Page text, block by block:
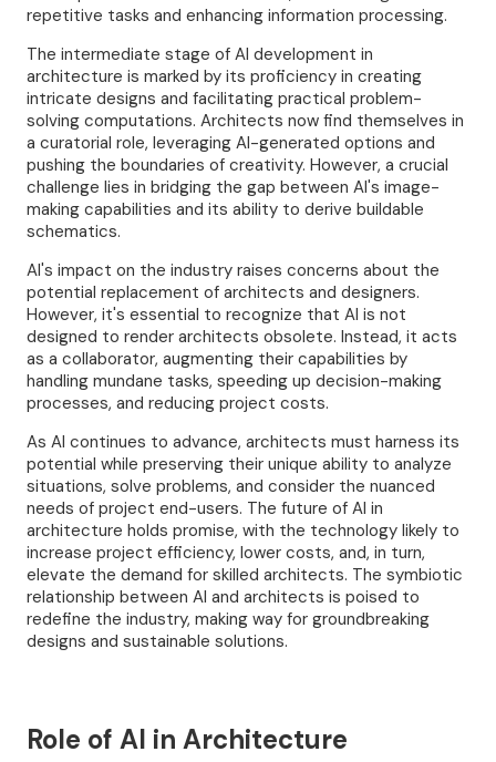
repetitive tasks and enhancing information processing.
The intermediate stage of AI development in
architecture is marked by its proficiency in creating
intricate designs and facilitating practical problem-
solving computations. Architects now find themselves in
a curatorial role, leveraging AI-generated options and
pushing the boundaries of creativity. However, a crucial
challenge lies in bridging the gap between AI's image-
making capabilities and its ability to derive buildable
schematics.
AI's impact on the industry raises concerns about the
potential replacement of architects and designers.
However, it's essential to recognize that AI is not
designed to render architects obsolete. Instead, it acts
as a collaborator, augmenting their capabilities by
handling mundane tasks, speeding up decision-making
processes, and reducing project costs.
As AI continues to advance, architects must harness its
potential while preserving their unique ability to analyze
situations, solve problems, and consider the nuanced
needs of project end-users. The future of AI in
architecture holds promise, with the technology likely to
increase project efficiency, lower costs, and, in turn,
elevate the demand for skilled architects. The symbiotic
relationship between AI and architects is poised to
redefine the industry, making way for groundbreaking
designs and sustainable solutions.
Role of AI in Architecture